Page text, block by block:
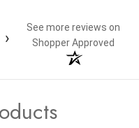
›
See more reviews on
Shopper Approved